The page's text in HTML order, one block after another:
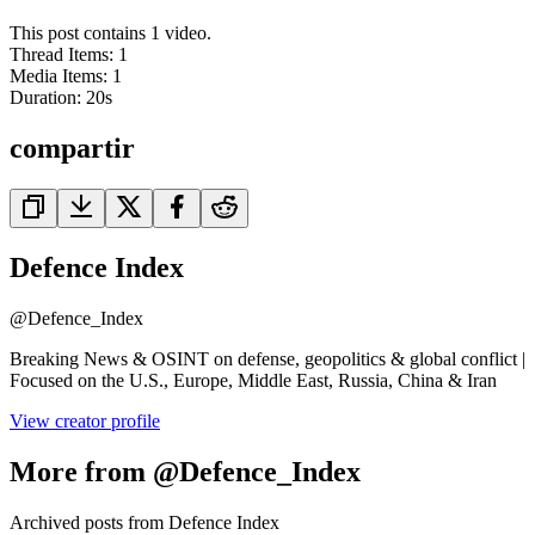
This post contains 1 video.
Thread Items: 1
Media Items: 1
Duration: 20s
compartir
Defence Index
@Defence_Index
Breaking News & OSINT on defense, geopolitics & global conflict |
Focused on the U.S., Europe, Middle East, Russia, China & Iran
View creator profile
More from @Defence_Index
Archived posts from Defence Index